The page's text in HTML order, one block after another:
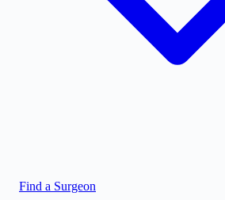
Find a Surgeon